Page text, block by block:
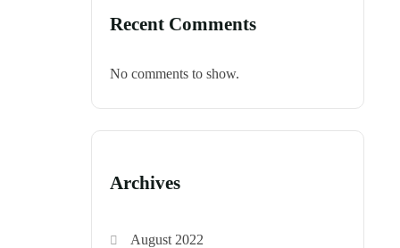
Recent Comments
No comments to show.
Archives
August 2022